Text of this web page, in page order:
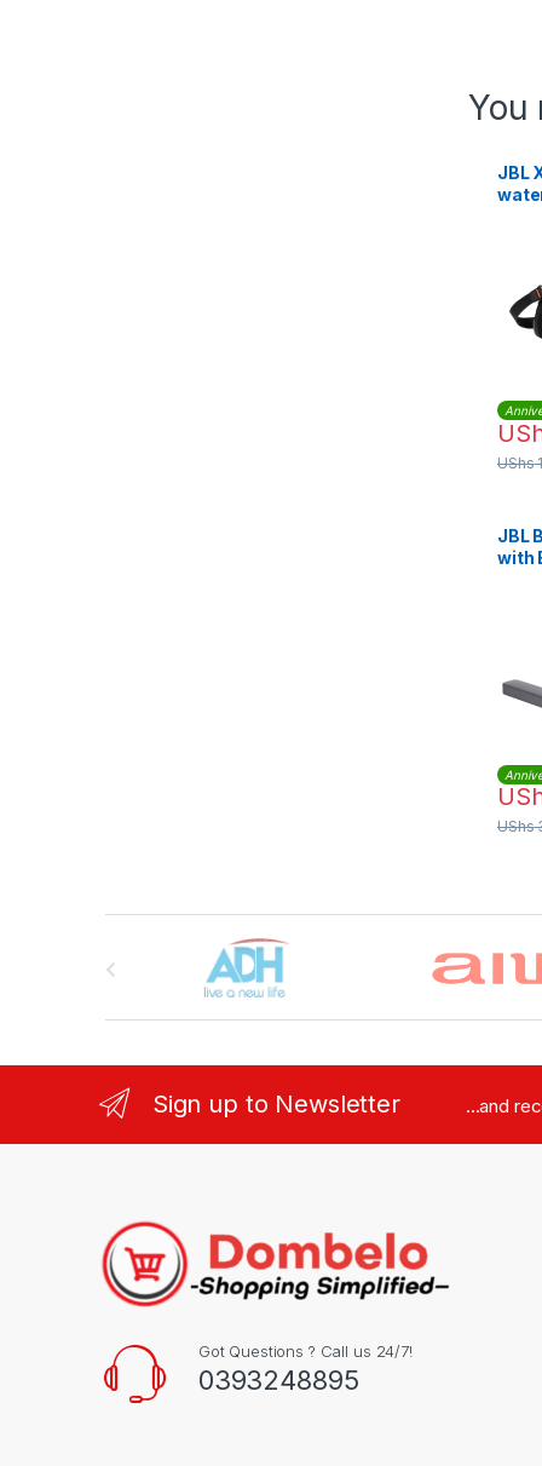
You
JBL
UShs
JBL
with
UShs
Brands Carousel
Sign up to Newsletter ...and
Got Questions ? Call us 24/7!
0393248895